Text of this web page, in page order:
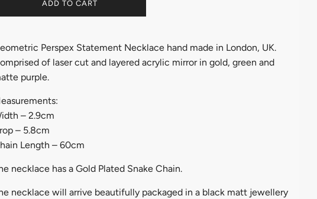
ADD TO CART
Perspex Statement Necklace hand made in London, UK.
of laser cut and layered acrylic mirror in gold, green and
purple.
– 2.9cm
– 5.8cm
Length – 60cm
necklace has a Gold Plated Snake Chain.
necklace will arrive beautifully packaged in a black matt jewellery